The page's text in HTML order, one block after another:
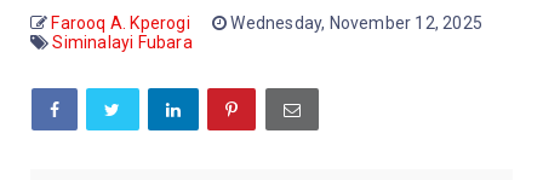
Farooq A. Kperogi
Wednesday, November 12, 2025
Siminalayi Fubara